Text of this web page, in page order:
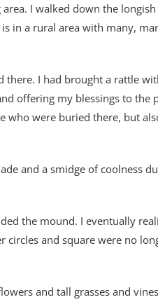
I walked down the
in a rural area with many,
there. I had brought a rattle
offering my blessings to the
who were buried there, but
and a smidge of coolness
the mound. I eventually
circles and square were no
and tall grasses and